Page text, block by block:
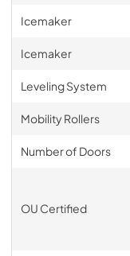
Icemaker
Icemaker
Leveling System
Mobility Rollers
Number of Doors
OU Certified